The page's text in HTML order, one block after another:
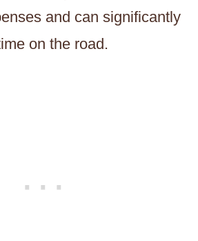
and can significantly
on the road.